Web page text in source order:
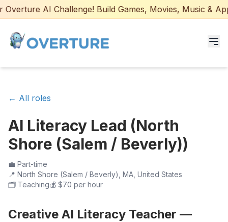
AI Challenge! Build Games, Movies, Music &
AI Certifications
Partners
← All roles
AI Literacy Lead (North
Shore (Salem / Beverly))
💼 Part-time
📍 North Shore (Salem / Beverly), MA, United States
🗂️ Teaching💰 $70 per hour
Creative AI Literacy Teacher —